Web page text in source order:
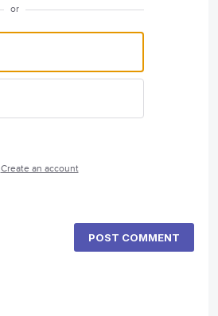
or
Create an account
POST COMMENT